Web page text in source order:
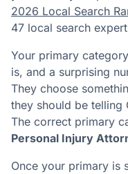
2026 Local Search
47 local search
Your primary
is, and a surprising
They choose
they should be telling
The correct primary
Personal Injury
Once your primary is